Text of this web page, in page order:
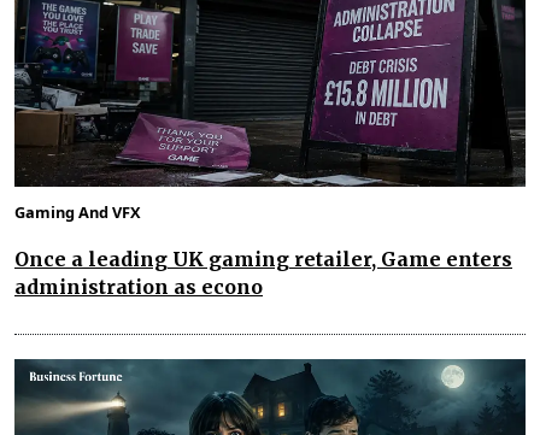
Gaming And VFX
Once a leading UK gaming retailer, Game enters
administration as econo